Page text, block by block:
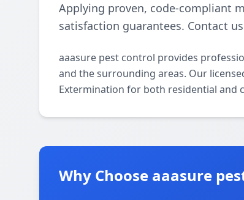
Applying proven, code-compliant
satisfaction guarantees. Contact
aaasure pest control provides
and the surrounding areas. Our
Extermination for both residential and
Why Choose aaasure